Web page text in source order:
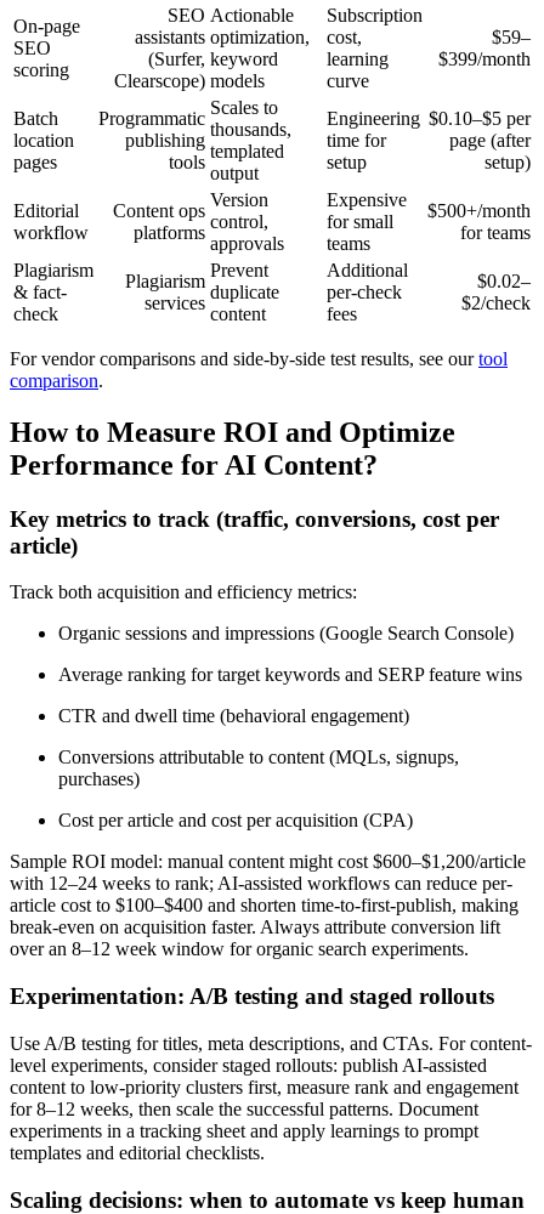
On-page
SEO
scoring
SEO
assistants
(Surfer,
Clearscope)
Actionable
optimization,
keyword
models
Subscription
cost,
learning
curve
$59–
$399/month
Batch
location
pages
Programmatic
publishing
tools
Scales to
thousands,
templated
output
Engineering
time for
setup
$0.10–$5 per
page (after
setup)
Editorial
workflow
Content ops
platforms
Version
control,
approvals
Expensive
for small
teams
$500+/month
for teams
Plagiarism
& fact-
check
Plagiarism
services
Prevent
duplicate
content
Additional
per-check
fees
$0.02–
$2/check
For vendor comparisons and side-by-side test results, see ourtool
comparison.
How to Measure ROI and Optimize
Performance for AI Content?
Key metrics to track (traffic, conversions, cost per
article)
Track both acquisition and efficiency metrics:
Organic sessions and impressions (Google Search Console)
Average ranking for target keywords and SERP feature wins
CTR and dwell time (behavioral engagement)
Conversions attributable to content (MQLs, signups,
purchases)
Cost per article and cost per acquisition (CPA)
Sample ROI model: manual content might cost $600–$1,200/article
with 12–24 weeks to rank; AI-assisted workflows can reduce per-
article cost to $100–$400 and shorten time-to-first-publish, making
break-even on acquisition faster. Always attribute conversion lift
over an 8–12 week window for organic search experiments.
Experimentation: A/B testing and staged rollouts
Use A/B testing for titles, meta descriptions, and CTAs. For content-
level experiments, consider staged rollouts: publish AI-assisted
content to low-priority clusters first, measure rank and engagement
for 8–12 weeks, then scale the successful patterns. Document
experiments in a tracking sheet and apply learnings to prompt
templates and editorial checklists.
Scaling decisions: when to automate vs keep human